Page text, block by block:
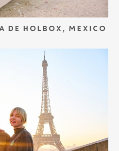
DE HOLBOX, MEXICO